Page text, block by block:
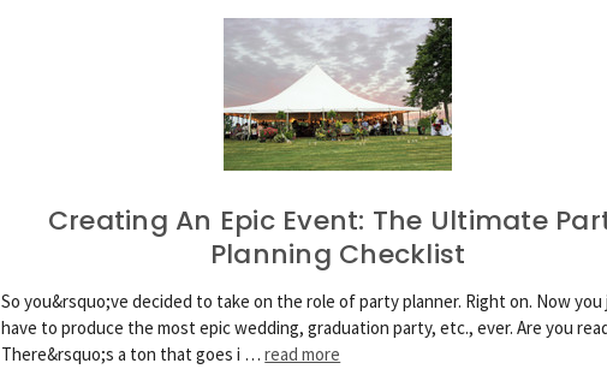
Creating An Epic Event: The Ultimate
Planning Checklist
So you&rsquo;ve decided to take on the role of party planner. Right on. Now you
have to produce the most epic wedding, graduation party, etc., ever. Are you
There&rsquo;s a ton that goes i …read more